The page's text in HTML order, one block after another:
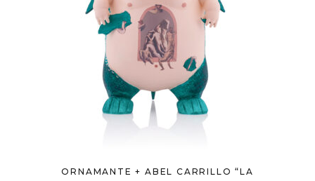
ORNAMANTE + ABEL CARRILLO “LA